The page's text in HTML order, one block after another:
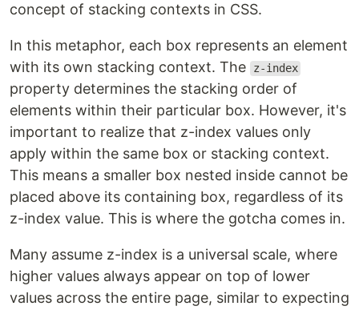
concept of stacking contexts in CSS.
In this metaphor, each box represents an element
with its own stacking context. The
z-index
property determines the stacking order of
elements within their particular box. However, it's
important to realize that z-index values only
apply within the same box or stacking context.
This means a smaller box nested inside cannot be
placed above its containing box, regardless of its
z-index value. This is where the gotcha comes in.
Many assume z-index is a universal scale, where
higher values always appear on top of lower
values across the entire page, similar to expecting